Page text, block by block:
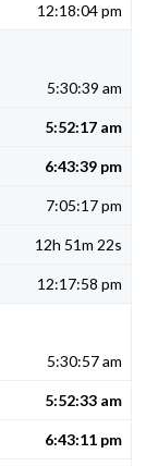
12:18:04 pm
5:30:39 am
5:52:17 am
6:43:39 pm
7:05:17 pm
12h 51m 22s
12:17:58 pm
5:30:57 am
5:52:33 am
6:43:11 pm